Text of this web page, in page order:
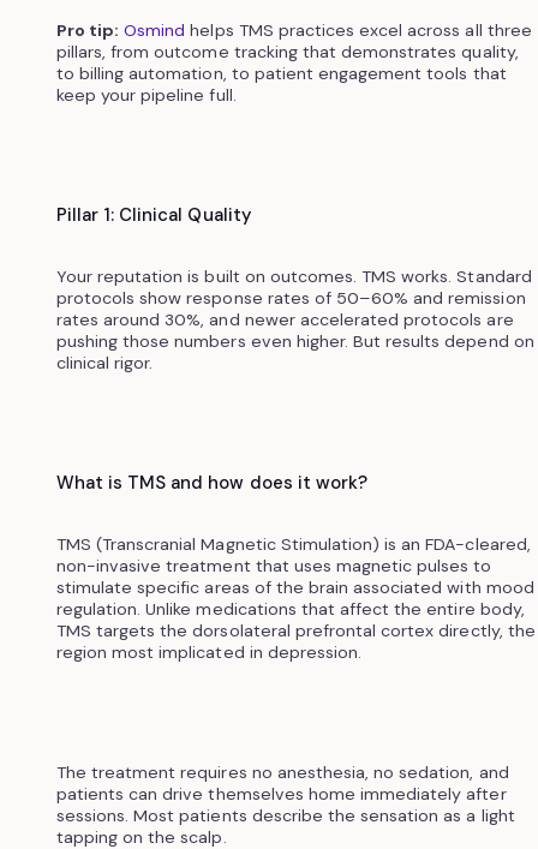
Pro tip: Osmind helps TMS practices excel across all three
pillars, from outcome tracking that demonstrates quality,
to billing automation, to patient engagement tools that
keep your pipeline full.
Pillar 1: Clinical Quality
Your reputation is built on outcomes. TMS works. Standard
protocols show response rates of 50–60% and remission
rates around 30%, and newer accelerated protocols are
pushing those numbers even higher. But results depend on
clinical rigor.
What is TMS and how does it work?
TMS (Transcranial Magnetic Stimulation) is an FDA-cleared,
non-invasive treatment that uses magnetic pulses to
stimulate specific areas of the brain associated with mood
regulation. Unlike medications that affect the entire body,
TMS targets the dorsolateral prefrontal cortex directly, the
region most implicated in depression.
The treatment requires no anesthesia, no sedation, and
patients can drive themselves home immediately after
sessions. Most patients describe the sensation as a light
tapping on the scalp.